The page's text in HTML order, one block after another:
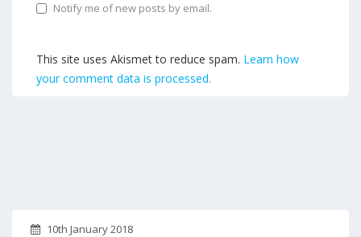
Notify me of new posts by email.
This site uses Akismet to reduce spam. Learn how
your comment data is processed.
10th January 2018